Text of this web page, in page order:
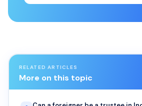
RELATED ARTICLES
More on this topic